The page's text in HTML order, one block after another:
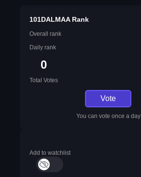
101DALMAA Rank
Overall rank
Daily rank
0
Total Votes
Vote
You can vote once a day
Add to watchlist